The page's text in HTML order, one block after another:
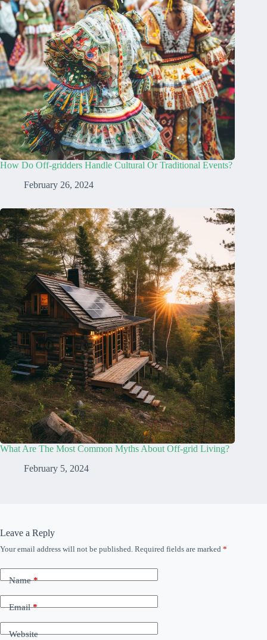
How Do Off-gridders Handle Cultural Or Traditional Events?
February 26, 2024
What Are The Most Common Myths About Off-grid Living?
February 5, 2024
Leave a Reply
Your email address will not be published. Required fields are marked *
Name*
Email*
Website